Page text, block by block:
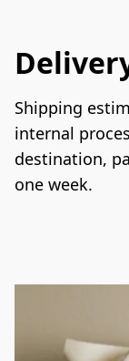
Shipping
internal
destination,
one week.